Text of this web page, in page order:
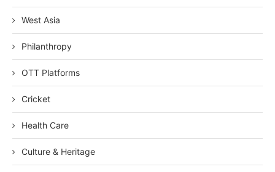
West Asia
Philanthropy
OTT Platforms
Cricket
Health Care
Culture & Heritage